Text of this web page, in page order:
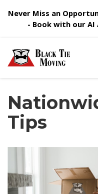
Never Miss an
- Book with our AI
Tips